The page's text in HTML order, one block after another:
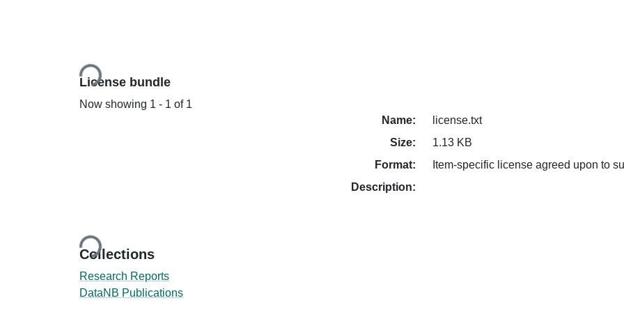
Loading...
License bundle
Now showing 1 - 1 of 1
Loading...
Name:
license.txt
Size:
1.13 KB
Format:
Item-specific license agreed upon to
Description:
Collections
Research Reports
DataNB Publications